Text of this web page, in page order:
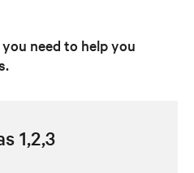
need to help you
1,2,3